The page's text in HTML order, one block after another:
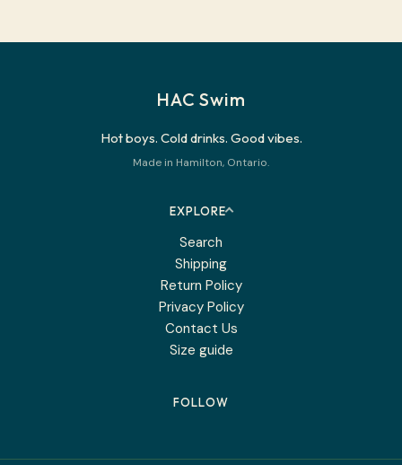
HAC Swim
Hot boys. Cold drinks. Good vibes.
Made in Hamilton, Ontario.
EXPLORE
Search
Shipping
Return Policy
Privacy Policy
Contact Us
Size guide
FOLLOW